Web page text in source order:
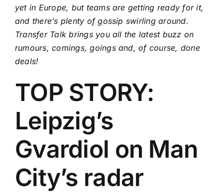
yet in Europe, but teams are getting ready for it,
and there’s plenty of gossip swirling around.
Transfer Talk brings you all the latest buzz on
rumours, comings, goings and, of course, done
deals!
TOP STORY:
Leipzig’s
Gvardiol on Man
City’s radar